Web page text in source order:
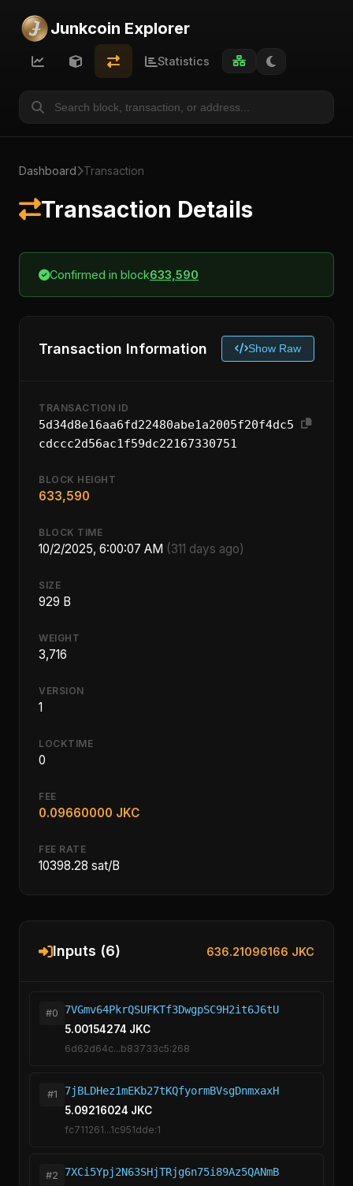
Junkcoin Explorer
Statistics
Dashboard Transaction
Transaction Details
Confirmed in block633,590
Transaction Information Show Raw
TRANSACTION ID
5d34d8e16aa6fd22480abe1a2005f20f4dc5
cdccc2d56ac1f59dc22167330751
BLOCK HEIGHT
633,590
BLOCK TIME
10/2/2025, 6:00:07 AM (311 days ago)
SIZE
929 B
WEIGHT
3,716
VERSION
1
LOCKTIME
0
FEE
0.09660000 JKC
FEE RATE
10398.28 sat/B
Inputs (6) 636.21096166 JKC
#0
7VGmv64PkrQSUFKTf3DwgpSC9H2it6J6tU
5.00154274 JKC
6d62d64c...b83733c5:268
#1
7jBLDHez1mEKb27tKQfyormBVsgDnmxaxH
5.09216024 JKC
fc711261...1c951dde:1
#2
7XCi5Ypj2N63SHjTRjg6n75i89Az5QANmB